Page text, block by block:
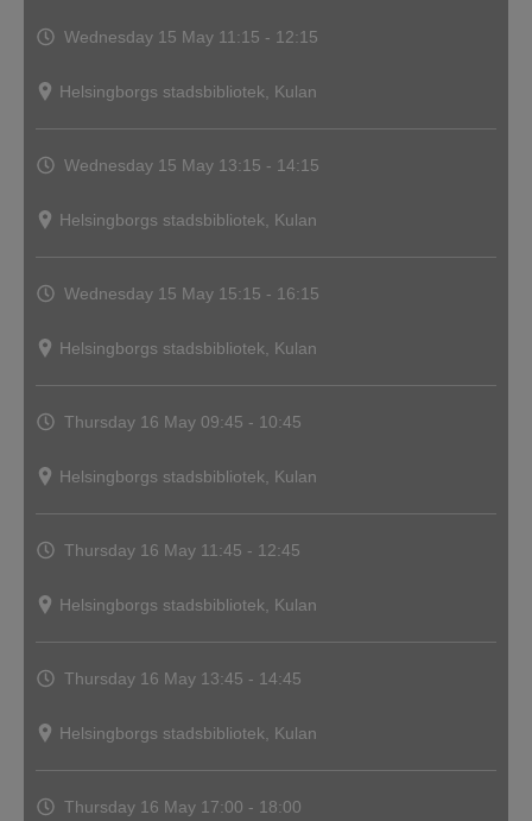
Wednesday 15 May 11:15 - 12:15
Helsingborgs stadsbibliotek, Kulan
Wednesday 15 May 13:15 - 14:15
Helsingborgs stadsbibliotek, Kulan
Wednesday 15 May 15:15 - 16:15
Helsingborgs stadsbibliotek, Kulan
Thursday 16 May 09:45 - 10:45
Helsingborgs stadsbibliotek, Kulan
Thursday 16 May 11:45 - 12:45
Helsingborgs stadsbibliotek, Kulan
Thursday 16 May 13:45 - 14:45
Helsingborgs stadsbibliotek, Kulan
Thursday 16 May 17:00 - 18:00